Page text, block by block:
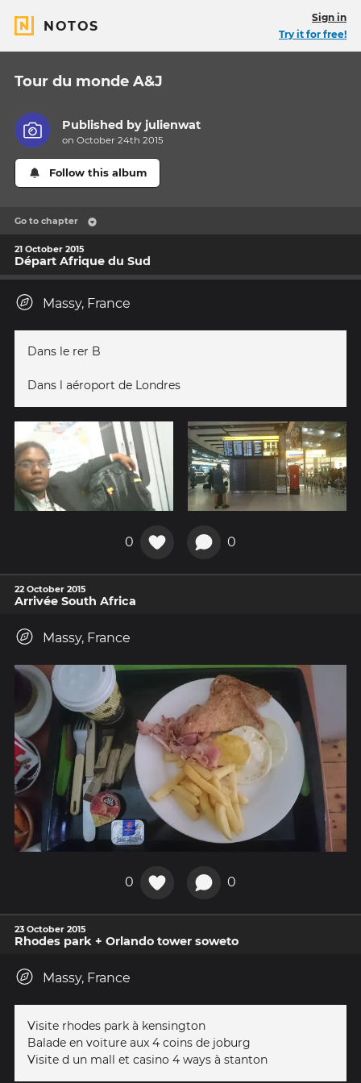
NOTOS
Sign in
Try it for free!
Tour du monde A&J
Published by julienwat
on October 24th 2015
Follow this album
Go to chapter
21 October 2015
Départ Afrique du Sud
Massy, France
Dans le rer B
Dans l aéroport de Londres
0 0
22 October 2015
Arrivée South Africa
Massy, France
0 0
23 October 2015
Rhodes park + Orlando tower soweto
Massy, France
Visite rhodes park à kensington
Balade en voiture aux 4 coins de joburg
Visite d un mall et casino 4 ways à stanton